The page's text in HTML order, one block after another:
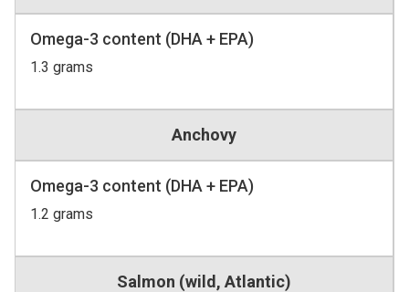
Omega-3 content (DHA + EPA)
1.3 grams
Anchovy
Omega-3 content (DHA + EPA)
1.2 grams
Salmon (wild, Atlantic)